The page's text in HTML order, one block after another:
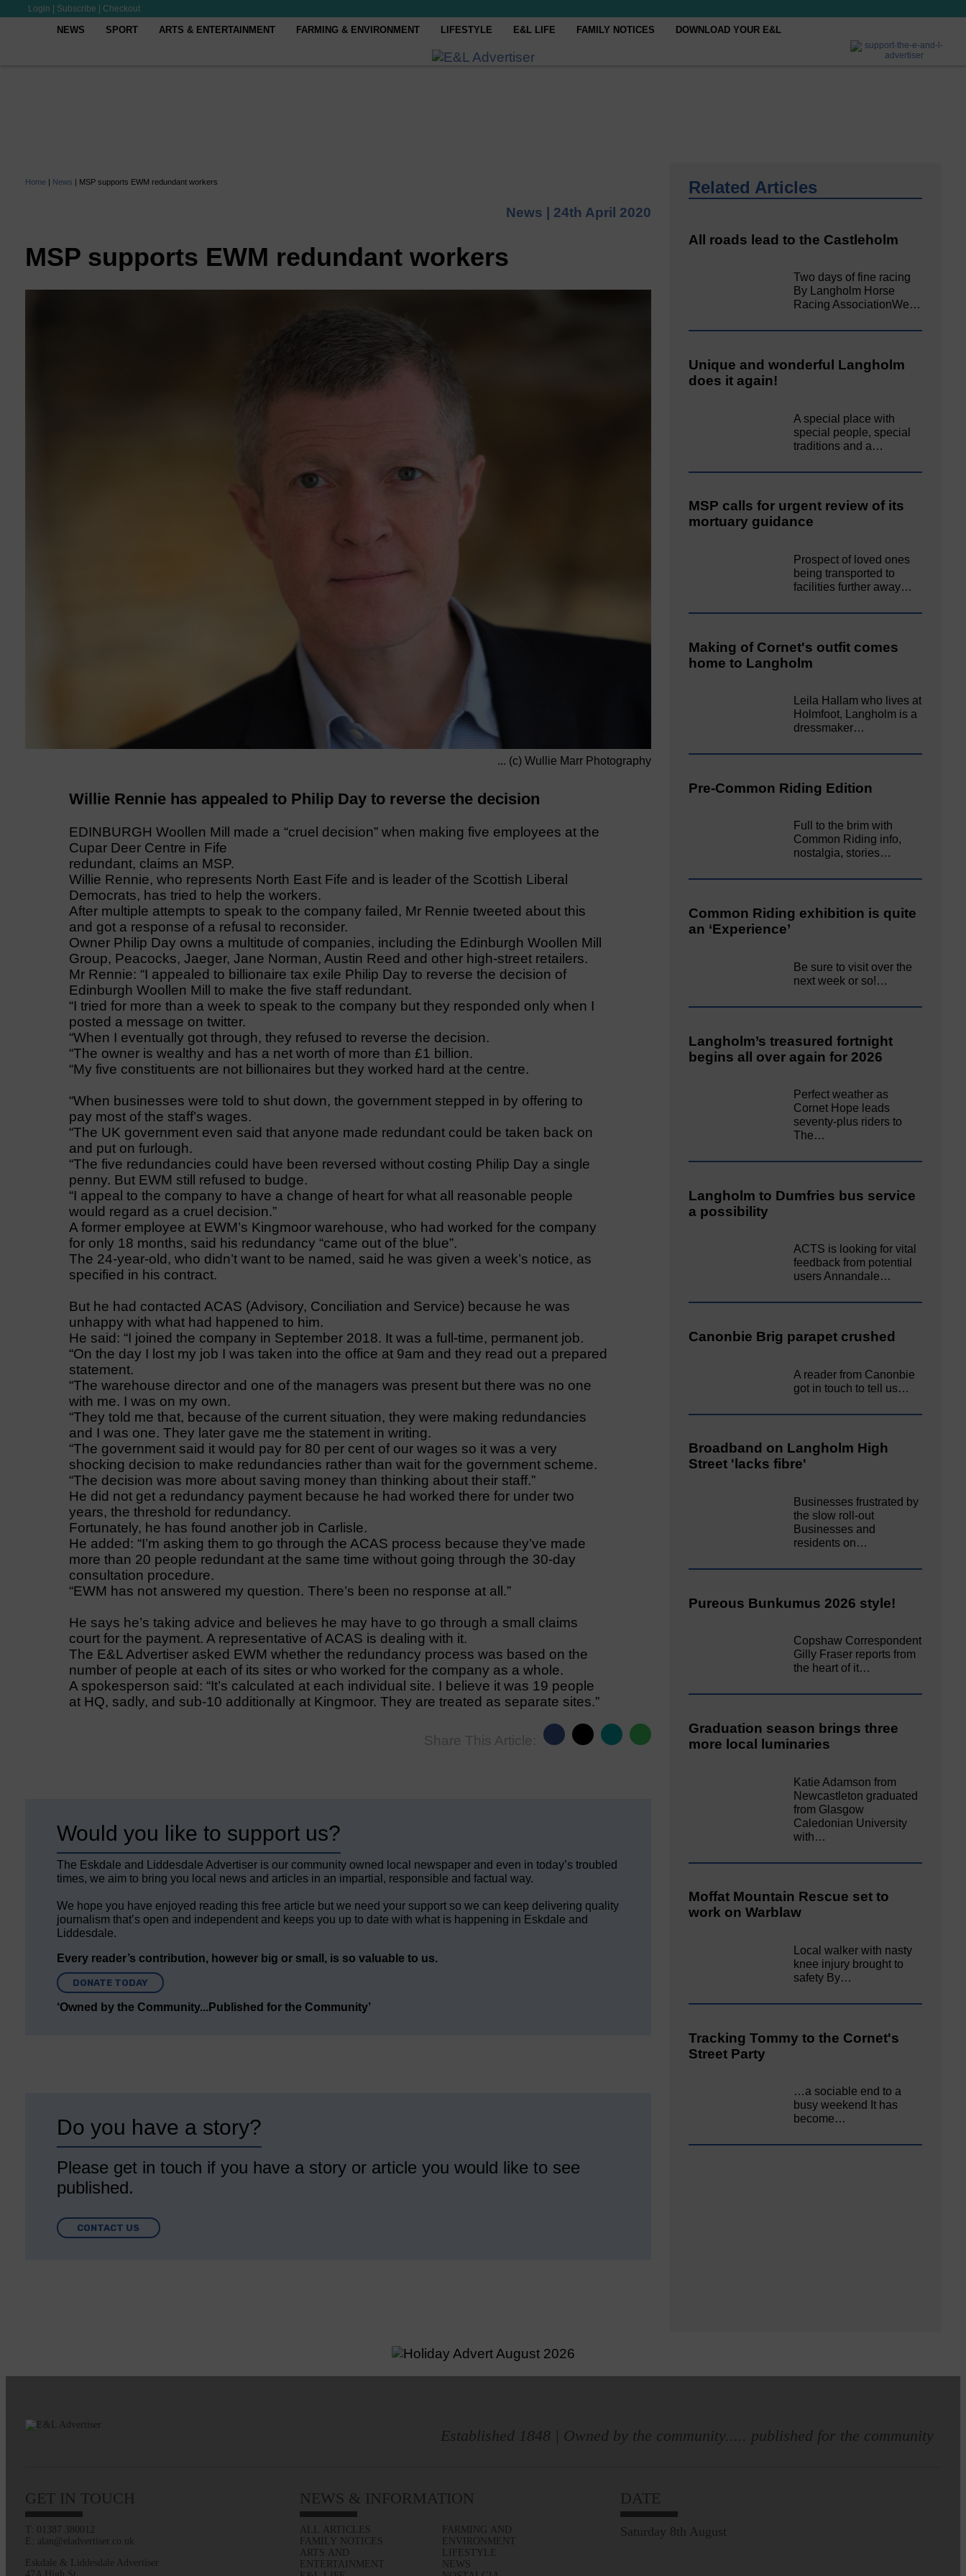
Login Subscribe Checkout
NEWS SPORT ARTS & ENTERTAINMENT FARMING & ENVIRONMENT LIFESTYLE E&L LIFE FAMILY NOTICES DOWNLOAD YOUR E&L
Home | News | MSP supports EWM redundant workers
News | 24th April 2020
MSP supports EWM redundant workers
... (c) Wullie Marr Photography
Willie Rennie has appealed to Philip Day to reverse the decision
EDINBURGH Woollen Mill made a “cruel decision” when making five employees at the
Cupar Deer Centre in Fife
redundant, claims an MSP.
Willie Rennie, who represents North East Fife and is leader of the Scottish Liberal
Democrats, has tried to help the workers.
After multiple attempts to speak to the company failed, Mr Rennie tweeted about this
and got a response of a refusal to reconsider.
Owner Philip Day owns a multitude of companies, including the Edinburgh Woollen Mill
Group, Peacocks, Jaeger, Jane Norman, Austin Reed and other high-street retailers.
Mr Rennie: “I appealed to billionaire tax exile Philip Day to reverse the decision of
Edinburgh Woollen Mill to make the five staff redundant.
“I tried for more than a week to speak to the company but they responded only when I
posted a message on twitter.
“When I eventually got through, they refused to reverse the decision.
“The owner is wealthy and has a net worth of more than £1 billion.
“My five constituents are not billionaires but they worked hard at the centre.
“When businesses were told to shut down, the government stepped in by offering to
pay most of the staff’s wages.
“The UK government even said that anyone made redundant could be taken back on
and put on furlough.
“The five redundancies could have been reversed without costing Philip Day a single
penny. But EWM still refused to budge.
“I appeal to the company to have a change of heart for what all reasonable people
would regard as a cruel decision.”
A former employee at EWM’s Kingmoor warehouse, who had worked for the company
for only 18 months, said his redundancy “came out of the blue”.
The 24-year-old, who didn’t want to be named, said he was given a week’s notice, as
specified in his contract.
But he had contacted ACAS (Advisory, Conciliation and Service) because he was
unhappy with what had happened to him.
He said: “I joined the company in September 2018. It was a full-time, permanent job.
“On the day I lost my job I was taken into the office at 9am and they read out a prepared
statement.
“The warehouse director and one of the managers was present but there was no one
with me. I was on my own.
“They told me that, because of the current situation, they were making redundancies
and I was one. They later gave me the statement in writing.
“The government said it would pay for 80 per cent of our wages so it was a very
shocking decision to make redundancies rather than wait for the government scheme.
“The decision was more about saving money than thinking about their staff.”
He did not get a redundancy payment because he had worked there for under two
years, the threshold for redundancy.
Fortunately, he has found another job in Carlisle.
He added: “I’m asking them to go through the ACAS process because they’ve made
more than 20 people redundant at the same time without going through the 30-day
consultation procedure.
“EWM has not answered my question. There’s been no response at all.”
He says he’s taking advice and believes he may have to go through a small claims
court for the payment. A representative of ACAS is dealing with it.
The E&L Advertiser asked EWM whether the redundancy process was based on the
number of people at each of its sites or who worked for the company as a whole.
A spokesperson said: “It’s calculated at each individual site. I believe it was 19 people
at HQ, sadly, and sub-10 additionally at Kingmoor. They are treated as separate sites.”
Share This Article:
Would you like to support us?
The Eskdale and Liddesdale Advertiser is our community owned local newspaper and even in today’s troubled
times, we aim to bring you local news and articles in an impartial, responsible and factual way.
We hope you have enjoyed reading this free article but we need your support so we can keep delivering quality
journalism that’s open and independent and keeps you up to date with what is happening in Eskdale and
Liddesdale.
Every reader’s contribution, however big or small, is so valuable to us.
DONATE TODAY
‘Owned by the Community...Published for the Community’
Do you have a story?
Please get in touch if you have a story or article you would like to see
published.
CONTACT US
Related Articles
All roads lead to the Castleholm
Two days of fine racing
By Langholm Horse
Racing AssociationWe…
Unique and wonderful Langholm
does it again!
A special place with
special people, special
traditions and a…
MSP calls for urgent review of its
mortuary guidance
Prospect of loved ones
being transported to
facilities further away…
Making of Cornet's outfit comes
home to Langholm
Leila Hallam who lives at
Holmfoot, Langholm is a
dressmaker…
Pre-Common Riding Edition
Full to the brim with
Common Riding info,
nostalgia, stories…
Common Riding exhibition is quite
an ‘Experience’
Be sure to visit over the
next week or so!…
Langholm’s treasured fortnight
begins all over again for 2026
Perfect weather as
Cornet Hope leads
seventy-plus riders to
The…
Langholm to Dumfries bus service
a possibility
ACTS is looking for vital
feedback from potential
users Annandale…
Canonbie Brig parapet crushed
A reader from Canonbie
got in touch to tell us…
Broadband on Langholm High
Street 'lacks fibre'
Businesses frustrated by
the slow roll-out
Businesses and
residents on…
Pureous Bunkumus 2026 style!
Copshaw Correspondent
Gilly Fraser reports from
the heart of it…
Graduation season brings three
more local luminaries
Katie Adamson from
Newcastleton graduated
from Glasgow
Caledonian University
with…
Moffat Mountain Rescue set to
work on Warblaw
Local walker with nasty
knee injury brought to
safety By…
Tracking Tommy to the Cornet's
Street Party
…a sociable end to a
busy weekend It has
become…
Established 1848 | Owned by the community..... published for the community
GET IN TOUCH
T: 01387 380012
E: alan@eladvertiser.co.uk
Eskdale & Liddesdale Advertiser
NEWS & INFORMATION
ALL ARTICLES
FAMILY NOTICES
ARTS AND
ENTERTAINMENT
FARMING AND
ENVIRONMENT
LIFESTYLE
NEWS
DATE
Saturday 8th August